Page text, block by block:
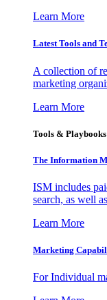
Learn More
Latest Tools and
A collection of
marketing
Learn More
Tools & Playbooks
The Information
ISM includes
search, as well
Learn More
Marketing
For Individual